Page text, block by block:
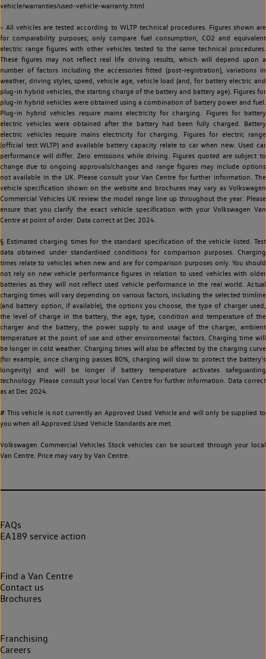
vehicle/warranties/used-vehicle-warranty.html
~ All vehicles are tested according to WLTP technical procedures. Figures shown are
for comparability purposes; only compare fuel consumption, CO2 and equivalent
electric range figures with other vehicles tested to the same technical procedures.
These figures may not reflect real life driving results, which will depend upon a
number of factors including the accessories fitted (post-registration), variations in
weather, driving styles, speed, vehicle age, vehicle load (and, for battery electric and
plug-in hybrid vehicles, the starting charge of the battery and battery age). Figures for
plug-in hybrid vehicles were obtained using a combination of battery power and fuel.
Plug-in hybrid vehicles require mains electricity for charging. Figures for battery
electric vehicles were obtained after the battery had been fully charged. Battery
electric vehicles require mains electricity for charging. Figures for electric range
(official test WLTP) and available battery capacity relate to car when new. Used car
performance will differ. Zero emissions while driving. Figures quoted are subject to
change due to ongoing approvals/changes and range figures may include options
not available in the UK. Please consult your Van Centre for further information. The
vehicle specification shown on the website and brochures may vary as Volkswagen
Commercial Vehicles UK review the model range line up throughout the year. Please
ensure that you clarify the exact vehicle specification with your Volkswagen Van
Centre at point of order. Data correct at Dec 2024.
§ Estimated charging times for the standard specification of the vehicle listed. Test
data obtained under standardised conditions for comparison purposes. Charging
times relate to vehicles when new and are for comparison purposes only. You should
not rely on new vehicle performance figures in relation to used vehicles with older
batteries as they will not reflect used vehicle performance in the real world. Actual
charging times will vary depending on various factors, including the selected trimline
(and battery option, if available), the options you choose, the type of charger used,
the level of charge in the battery, the age, type, condition and temperature of the
charger and the battery, the power supply to and usage of the charger, ambient
temperature at the point of use and other environmental factors. Charging time will
be longer in cold weather. Charging times will also be affected by the charging curve
(for example, once charging passes 80%, charging will slow to protect the battery's
longevity) and will be longer if battery temperature activates safeguarding
technology. Please consult your local Van Centre for further information. Data correct
as at Dec 2024.
# This vehicle is not currently an Approved Used Vehicle and will only be supplied to
you when all Approved Used Vehicle Standards are met.
Volkswagen Commercial Vehicles Stock vehicles can be sourced through your local
Van Centre. Price may vary by Van Centre.
FAQs
EA189 service action
Find a Van Centre
Contact us
Brochures
Franchising
Careers